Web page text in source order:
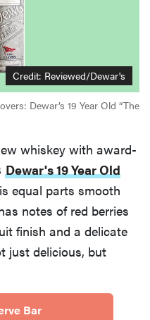
Credit: Reviewed/Dewar's
Dewar’s 19 Year Old “The
whiskey with award-
Dewar's 19 Year Old
is equal parts smooth
notes of red berries
finish and a delicate
just delicious, but
Bar